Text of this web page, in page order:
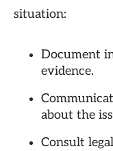
situation:
Document
evidence.
about the
Consult